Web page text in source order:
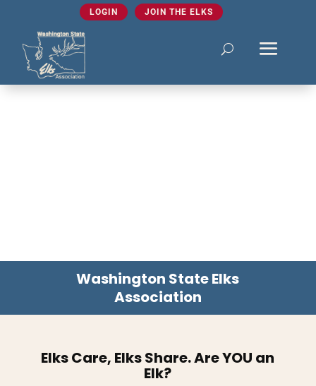
LOGIN JOIN THE ELKS
Washington State Elks
Association
Elks Care, Elks Share. Are YOU an
Elk?